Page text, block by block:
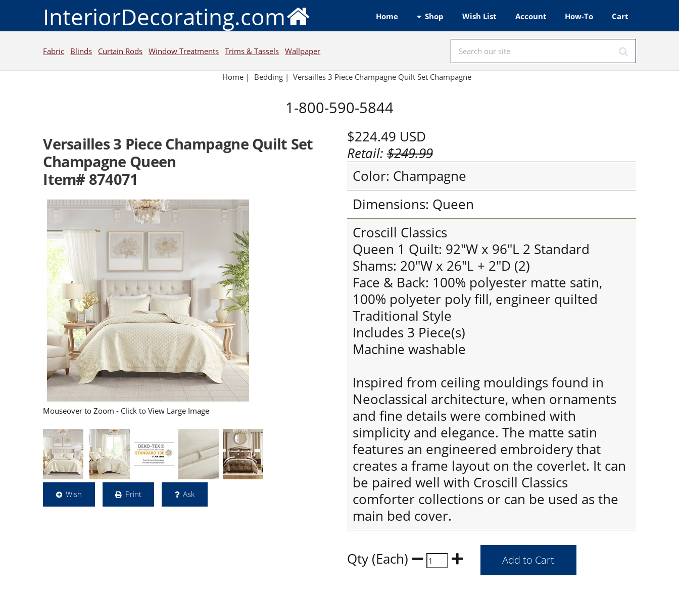
InteriorDecorating.com Home Shop Wish List Account How-To Cart
Fabric Blinds Curtain Rods Window Treatments Trims & Tassels Wallpaper
Home| Bedding| Versailles 3 Piece Champagne Quilt Set Champagne
1-800-590-5844
Versailles 3 Piece Champagne Quilt Set
Champagne Queen
Item# 874071
Mouseover to Zoom - Click to View Large Image
Wish Print Ask
$224.49 USD
Retail:$249.99
Color: Champagne
Dimensions: Queen
Croscill Classics
Queen 1 Quilt: 92"W x 96"L 2 Standard
Shams: 20"W x 26"L + 2"D (2)
Face & Back: 100% polyester matte satin,
100% polyeter poly fill, engineer quilted
Traditional Style
Includes 3 Piece(s)
Machine washable
Inspired from ceiling mouldings found in
Neoclassical architecture, when ornaments
and fine details were combined with
simplicity and elegance. The matte satin
features an engineered embroidery that
creates a frame layout on the coverlet. It can
be paired well with Croscill Classics
comforter collections or can be used as the
main bed cover.
Qty (Each)